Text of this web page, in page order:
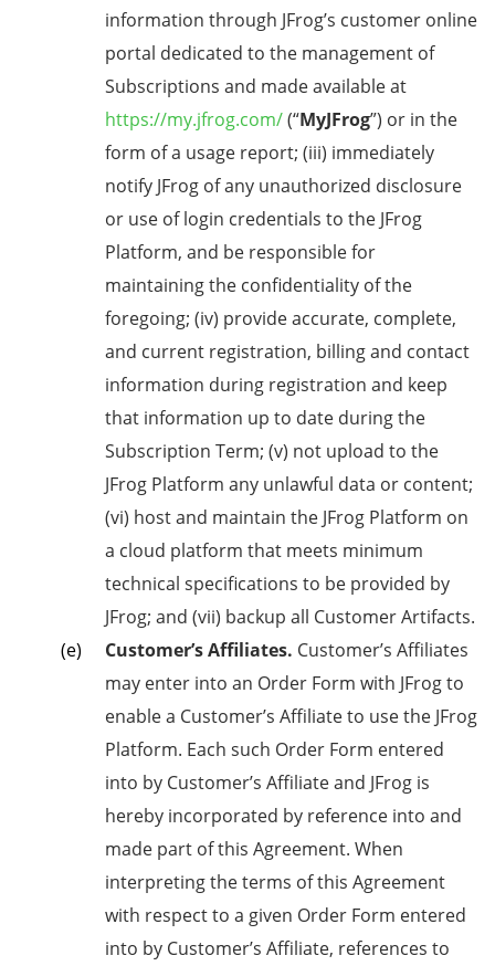
information through JFrog’s customer online
portal dedicated to the management of
Subscriptions and made available at
https://my.jfrog.com/(“MyJFrog”) or in the
form of a usage report; (iii) immediately
notify JFrog of any unauthorized disclosure
or use of login credentials to the JFrog
Platform, and be responsible for
maintaining the confidentiality of the
foregoing; (iv) provide accurate, complete,
and current registration, billing and contact
information during registration and keep
that information up to date during the
Subscription Term; (v) not upload to the
JFrog Platform any unlawful data or content;
(vi) host and maintain the JFrog Platform on
a cloud platform that meets minimum
technical specifications to be provided by
JFrog; and (vii) backup all Customer Artifacts.
Customer’s Affiliates. Customer’s Affiliates
may enter into an Order Form with JFrog to
enable a Customer’s Affiliate to use the JFrog
Platform. Each such Order Form entered
into by Customer’s Affiliate and JFrog is
hereby incorporated by reference into and
made part of this Agreement. When
interpreting the terms of this Agreement
with respect to a given Order Form entered
into by Customer’s Affiliate, references to